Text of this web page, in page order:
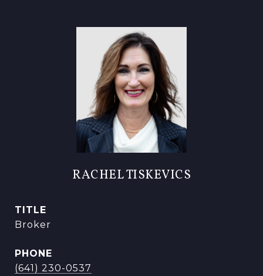
RACHEL TISKEVICS
TITLE
Broker
PHONE
(641) 230-0537